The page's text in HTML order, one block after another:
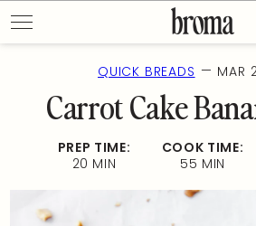
to
content
QUICK BREADS — MAR
Carrot Cake
PREP TIME:
20 MIN
COOK TIME:
55 MIN